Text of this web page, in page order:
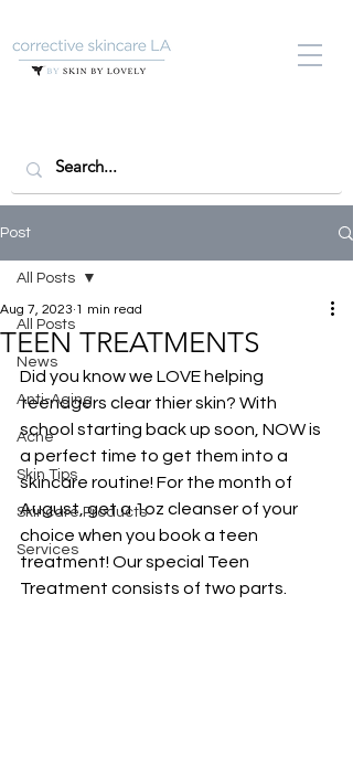
Post
All Posts
News
Anti-Aging
Acne
Skin Tips
Skincare Products
Services
All Posts
TEEN TREATMENTS
Aug 7, 2023 1 min read
Did you know we LOVE helping
teenagers clear thier skin? With
school starting back up soon, NOW is
a perfect time to get them into a
skincare routine! For the month of
August, get a 1oz cleanser of your
choice when you book a teen
treatment! Our special Teen
Treatment consists of two parts.